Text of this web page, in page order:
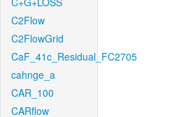
C2Flow
C2FlowGrid
CaF_41c_Residual_FC2705
cahnge_a
CAR_100
CARflow